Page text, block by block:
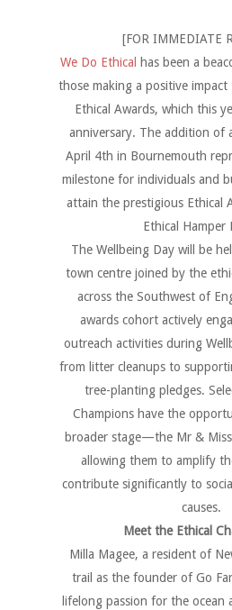
[FOR IMMEDIATE
We Do Ethical
has been a
those making a positive
Ethical Awards, which this
anniversary. The addition of
April 4th in Bournemouth
milestone for individuals and
attain the prestigious Ethical
Ethical Hamper
The Wellbeing Day will be
town centre joined by the
across the Southwest of
awards cohort actively
outreach activities during
from litter cleanups to
tree-planting pledges.
Champions have the
broader stage—the Mr &
allowing them to amplify
contribute significantly to
causes.
Meet the Ethical
Milla Magee, a resident of
trail as the founder of Go
lifelong passion for the ocean